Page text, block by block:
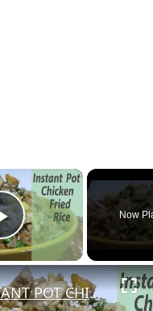
×
Play Video
Now
INSTANT POT CHICKEN FRIED RICE